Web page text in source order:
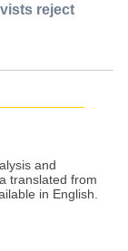
reject
and
translated from
in English.